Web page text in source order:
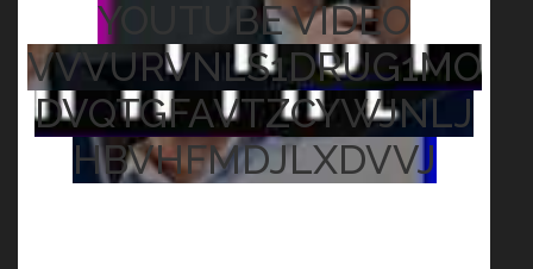
YOUTUBE VIDEO
VVVURVNLS1DRUG1MO
DVQTGFAVTZCYWJNLJ
HBVHFMDJLXDVVJ